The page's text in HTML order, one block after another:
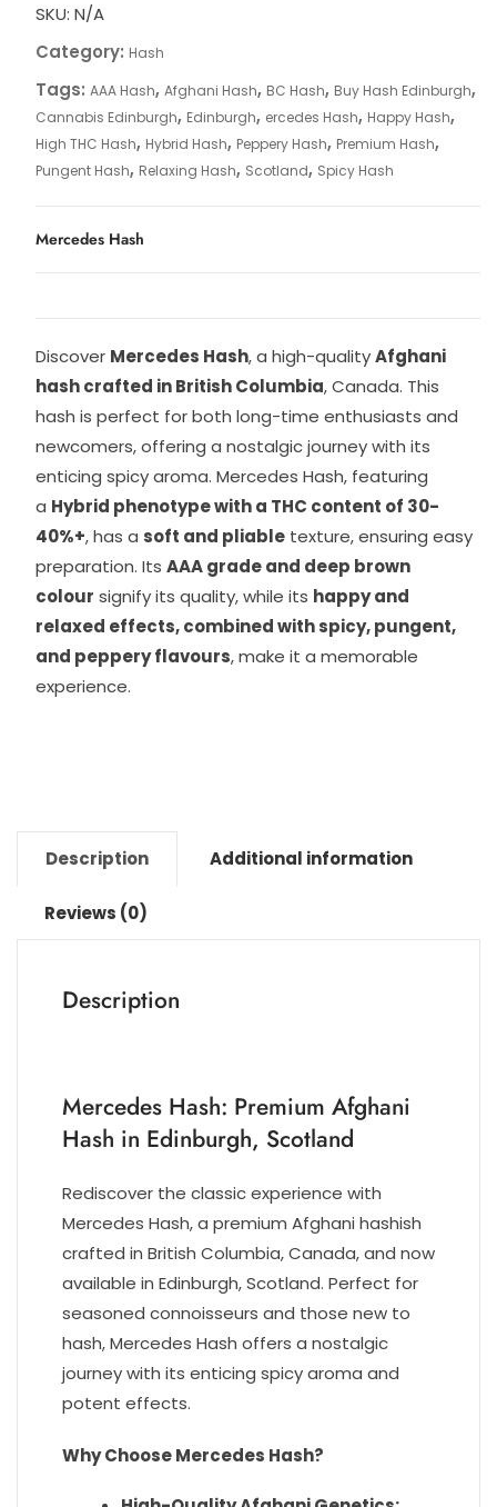
SKU: N/A
Category: Hash
Tags: AAA Hash, Afghani Hash, BC Hash, Buy Hash Edinburgh,
Cannabis Edinburgh, Edinburgh, ercedes Hash, Happy Hash,
High THC Hash, Hybrid Hash, Peppery Hash, Premium Hash,
Pungent Hash, Relaxing Hash, Scotland, Spicy Hash
Mercedes Hash
Discover Mercedes Hash, a high-qualityAfghani
hash crafted in British Columbia, Canada. This
hash is perfect for both long-time enthusiasts and
newcomers, offering a nostalgic journey with its
enticing spicy aroma. Mercedes Hash, featuring
a Hybrid phenotype with a THC content of 30-
40%+, has a soft and pliabletexture, ensuring easy
preparation. Its AAA grade and deep brown
colour signify its quality, while its happy and
relaxed effects, combined with spicy, pungent,
and peppery flavours, make it a memorable
experience.
Description Additional information
Reviews (0)
Description
Mercedes Hash: Premium Afghani
Hash in Edinburgh, Scotland
Rediscover the classic experience with
Mercedes Hash, a premium Afghani hashish
crafted in British Columbia, Canada, and now
available in Edinburgh, Scotland. Perfect for
seasoned connoisseurs and those new to
hash, Mercedes Hash offers a nostalgic
journey with its enticing spicy aroma and
potent effects.
Why Choose Mercedes Hash?